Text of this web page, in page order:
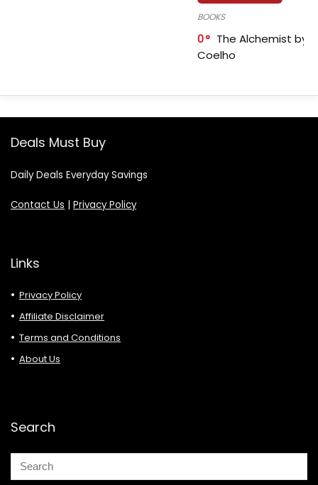
BOOKS
0
The Alchemist by
Coelho
Deals Must Buy
Daily Deals Everyday Savings
Contact Us | Privacy Policy
Links
Privacy Policy
Affiliate Disclaimer
Terms and Conditions
About Us
Search